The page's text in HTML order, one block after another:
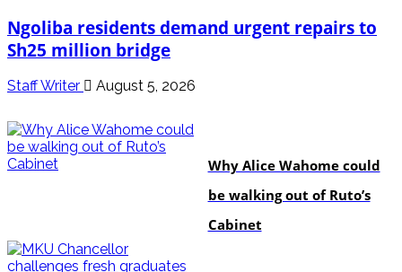
Ngoliba residents demand urgent repairs to
Sh25 million bridge
Staff Writer August 5, 2026
Why Alice Wahome could
be walking out of Ruto’s
Cabinet